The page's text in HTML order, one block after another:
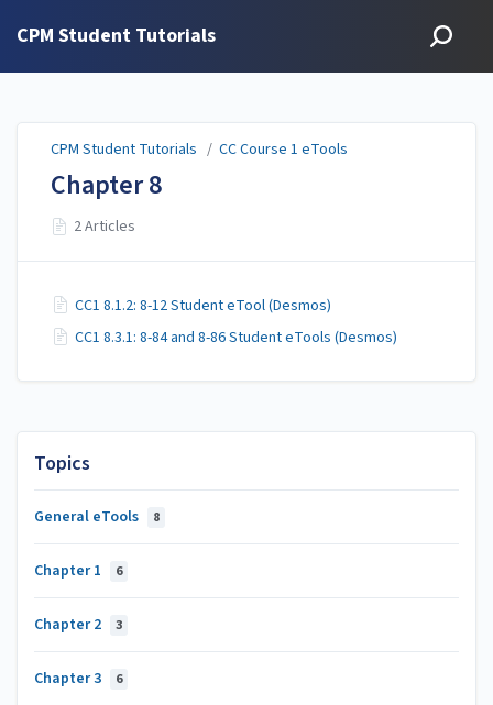
CPM Student Tutorials
Topics
General eTools 8
Chapter 1 6
Chapter 2 3
Chapter 3 6
CPM Student Tutorials / CC Course 1 eTools
Chapter 8
2 Articles
CC1 8.1.2: 8-12 Student eTool (Desmos)
CC1 8.3.1: 8-84 and 8-86 Student eTools (Desmos)